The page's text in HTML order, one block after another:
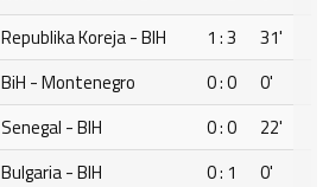
Republika Koreja - BIH 1 : 3
31'
BiH - Montenegro 0 : 0
0'
Senegal - BIH 0 : 0
22'
Bulgaria - BIH 0 : 1
0'